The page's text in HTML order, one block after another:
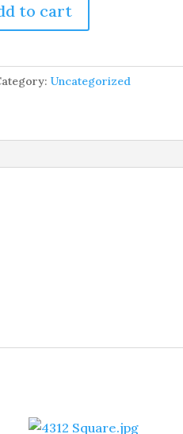
to cart
Uncategorized